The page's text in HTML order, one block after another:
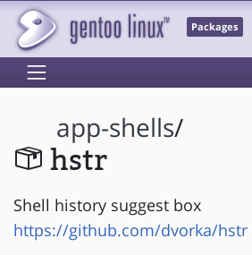
Packages
app-shells/
hstr
Shell history suggest box
https://github.com/dvorka/hstr